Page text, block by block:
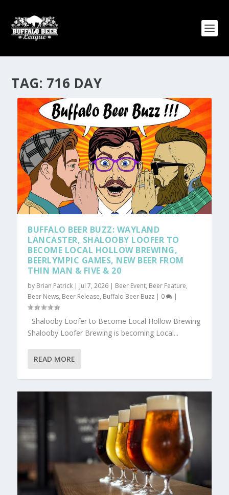
TAG: 716 DAY
BUFFALO BEER BUZZ: WAYLAND
LANCASTER, SHALOOBY LOOFER TO
BECOME LOCAL HOLLOW BREWING,
BEERLYMPIC GAMES, NEW BEER FROM
THIN MAN & FIVE & 20
by Brian Patrick | Jul 7, 2026 | Beer Event, Beer Feature,
Beer News, Beer Release, Buffalo Beer Buzz | 0 |
Shalooby Loofer to Become Local Hollow Brewing
Shalooby Loofer Brewing is becoming Local...
READ MORE